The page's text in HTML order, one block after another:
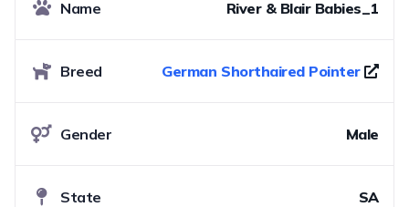
Name River & Blair Babies_1
Breed German Shorthaired Pointer
Gender Male
State SA